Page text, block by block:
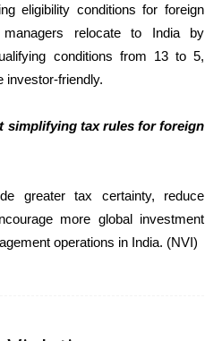
eligibility conditions for foreign
relocate to India by
conditions from 13 to 5,
investor-friendly.
simplifying tax rules for foreign
greater tax certainty, reduce
more global investment
operations in India. (NVI)